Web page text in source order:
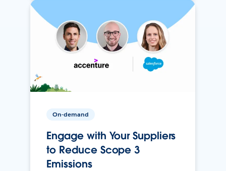
On-demand
Engage with Your Suppliers
to Reduce Scope 3
Emissions